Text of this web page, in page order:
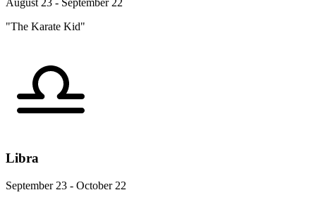
August 23 - September 22
"The Karate Kid"
Libra
September 23 - October 22